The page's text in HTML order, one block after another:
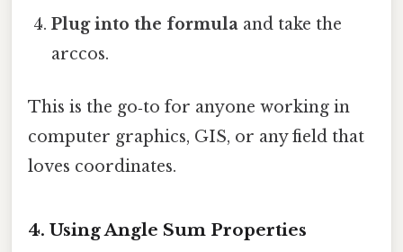
Plug into the formula and take the
arccos.
This is the go‑to for anyone working in
computer graphics, GIS, or any field that
loves coordinates.
4. Using Angle Sum Properties